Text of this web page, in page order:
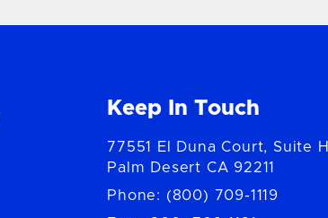
Keep In Touch
77551 El Duna Court, Suite H
Palm Desert CA 92211
Phone: (800) 709-1119